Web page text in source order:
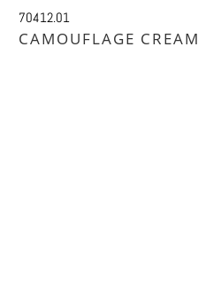
70412.01
CAMOUFLAGE CREAM